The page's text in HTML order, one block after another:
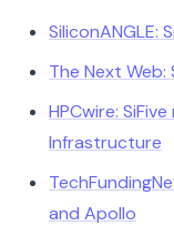
SiliconANGLE:
The Next Web:
HPCwire:
Infrastructure
and Apollo